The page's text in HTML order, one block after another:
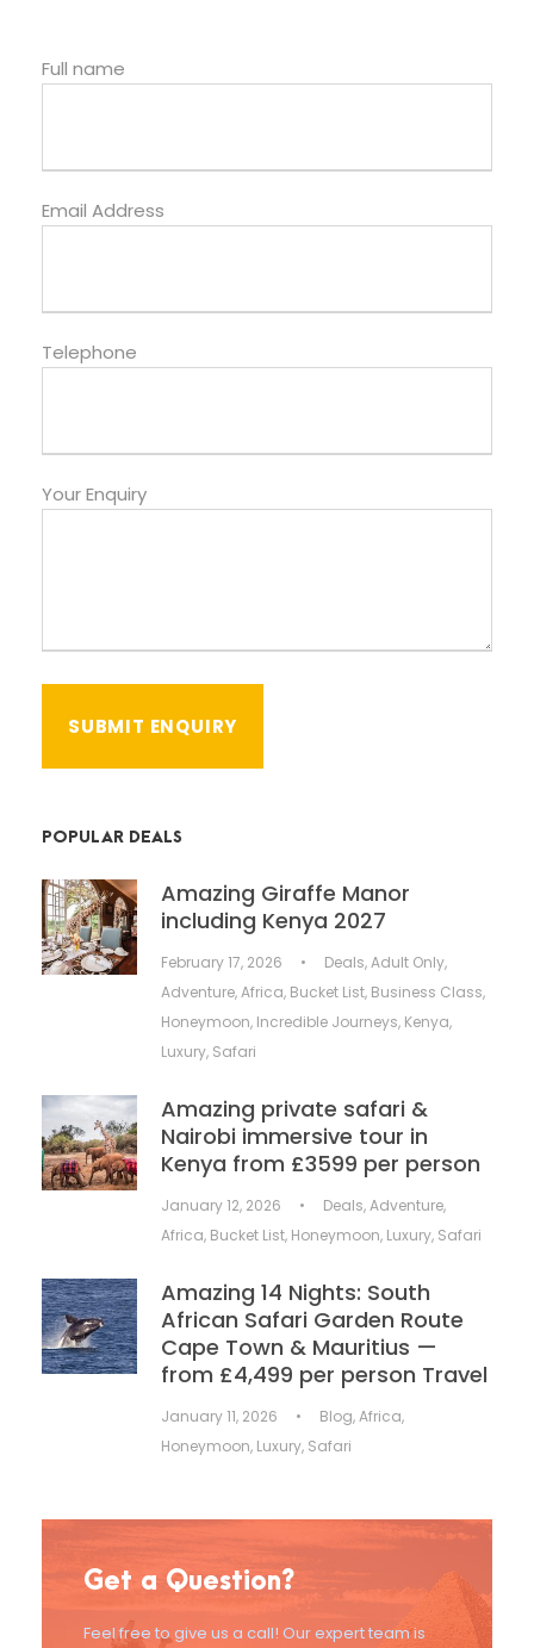
Full name
Email Address
Telephone
Your Enquiry
POPULAR DEALS
Amazing Giraffe Manor
including Kenya 2027
February 17, 2026 • Deals,Adult Only,
Adventure,Africa, Bucket List, Business Class,
Honeymoon, Incredible Journeys, Kenya,
Luxury, Safari
Amazing private safari &
Nairobi immersive tour in
Kenya from £3599 per person
January 12, 2026 • Deals,Adventure,
Africa, Bucket List, Honeymoon, Luxury, Safari
Amazing 14 Nights: South
African Safari Garden Route
Cape Town & Mauritius —
from £4,499 per person Travel
January 11, 2026 • Blog,Africa,
Honeymoon, Luxury, Safari
Get a Question?
Feel free to give us a call! Our expert team is